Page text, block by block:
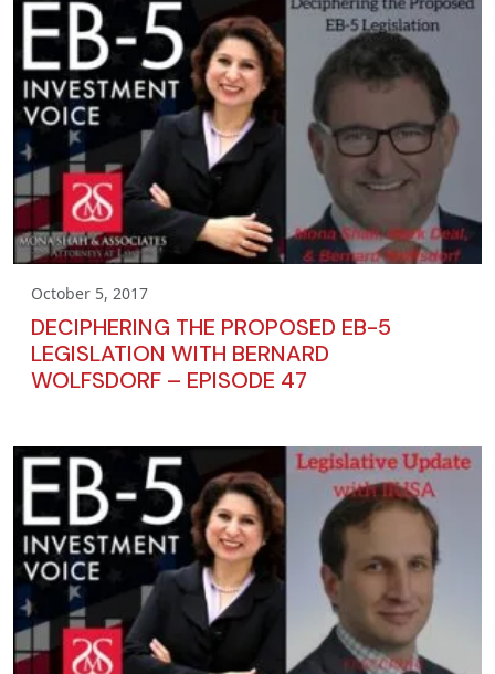
October 5, 2017
DECIPHERING THE PROPOSED EB-5
LEGISLATION WITH BERNARD
WOLFSDORF – EPISODE 47